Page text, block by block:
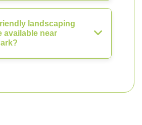
landscaping
available near